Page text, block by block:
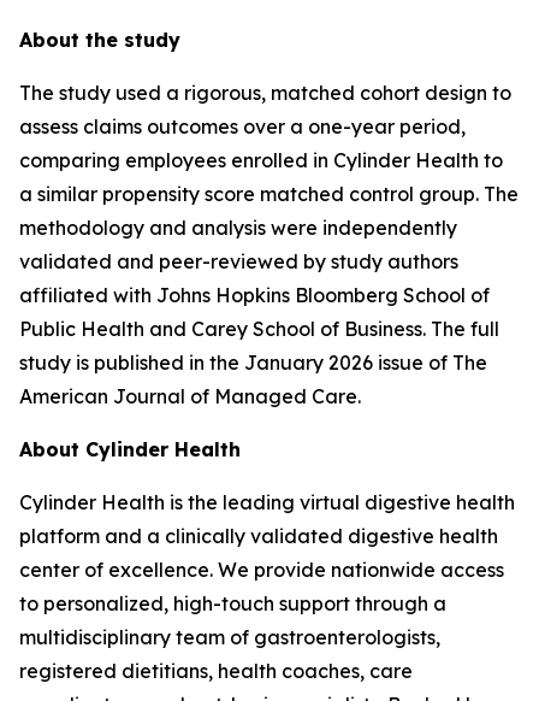
About the study
The study used a rigorous, matched cohort design to
assess claims outcomes over a one-year period,
comparing employees enrolled in Cylinder Health to
a similar propensity score matched control group. The
methodology and analysis were independently
validated and peer-reviewed by study authors
affiliated with Johns Hopkins Bloomberg School of
Public Health and Carey School of Business. The full
study is published in the January 2026 issue of The
American Journal of Managed Care.
About Cylinder Health
Cylinder Health is the leading virtual digestive health
platform and a clinically validated digestive health
center of excellence. We provide nationwide access
to personalized, high-touch support through a
multidisciplinary team of gastroenterologists,
registered dietitians, health coaches, care